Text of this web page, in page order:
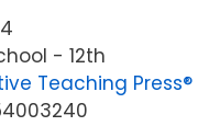
- 12th
Teaching Press®